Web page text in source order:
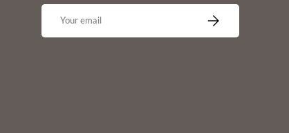
Email
SUBSCRIBE